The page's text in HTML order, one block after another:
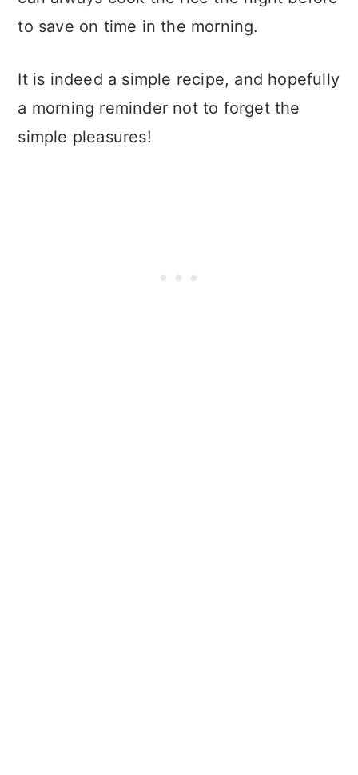
to save on time in the morning.
It is indeed a simple recipe, and hopefully
a morning reminder not to forget the
simple pleasures!